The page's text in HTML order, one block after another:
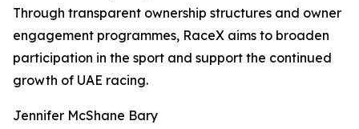
Through transparent ownership structures and owner
engagement programmes, RaceX aims to broaden
participation in the sport and support the continued
growth of UAE racing.
Jennifer McShane Bary